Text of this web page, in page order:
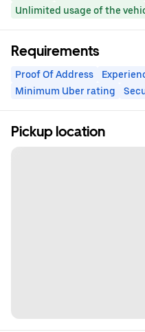
Unlimited usage of the
Requirements
Proof Of Address
Minimum Uber rating
Pickup location